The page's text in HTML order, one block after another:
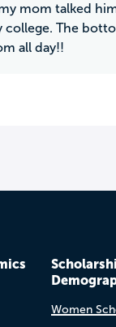
mom talked
college. The
all day!!
Women